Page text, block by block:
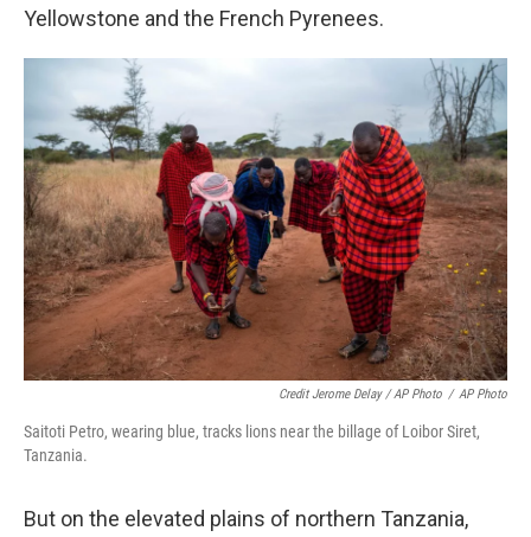
Yellowstone and the French Pyrenees.
Credit Jerome Delay / AP Photo / AP Photo
Saitoti Petro, wearing blue, tracks lions near the billage of Loibor Siret,
Tanzania.
But on the elevated plains of northern Tanzania,